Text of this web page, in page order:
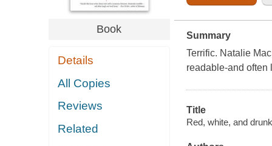
Book
Details
All Copies
Reviews
Related
Summary
Terrific. Natalie
readable-and often
Title
Red, white, and